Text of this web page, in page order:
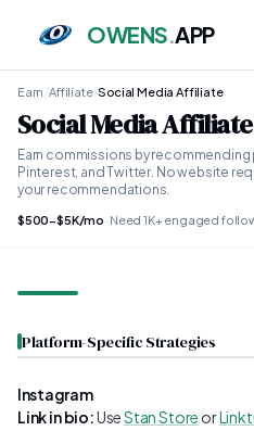
OWENS.APP
Earn/Affiliate/Social Media Affiliate
Social Media
Earn commissions by
Pinterest, and Twitter. No website
your recommendations.
$500-$5K/mo-Need 1K+ engaged
Platform-Specific Strategies
Instagram
Link in bio:UseStan Store or